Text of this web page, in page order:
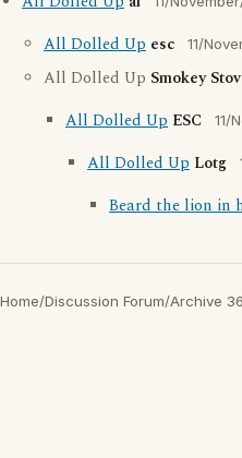
All Dolled Up esc 11/
All Dolled Up Smokey
All Dolled Up ESC 11/
All Dolled Up Lotg
Beard the lion in
Home/Discussion Forum/Archive 36